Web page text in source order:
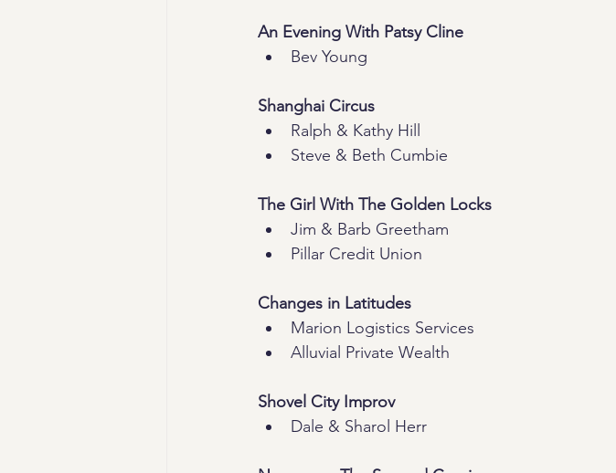
An Evening With Patsy Cline
Bev Young
Shanghai Circus
Ralph & Kathy Hill
Steve & Beth Cumbie
The Girl With The Golden Locks
Jim & Barb Greetham
Pillar Credit Union
Changes in Latitudes
Marion Logistics Services
Alluvial Private Wealth
Shovel City Improv
Dale & Sharol Herr